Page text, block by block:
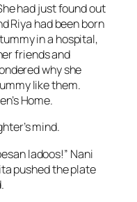
had just found out
Riya had been born
in a hospital,
friends and
why she
like them.
Home.
mind.
ladoos!” Nani
pushed the plate